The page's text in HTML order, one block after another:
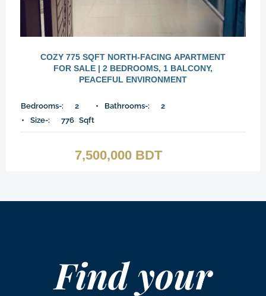
COZY 775 SQFT NORTH-FACING APARTMENT
FOR SALE | 2 BEDROOMS, 1 BALCONY,
PEACEFUL ENVIRONMENT
Bedrooms-: 2 Bathrooms-:
2
Size-:
776 Sqft
7,500,000 BDT
Find your